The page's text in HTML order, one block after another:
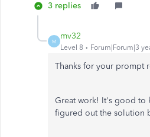
3 replies
M
mv32
Level 8 Forum|Forum|3
Thanks for your prompt
Great work! It's good to
figured out the solution